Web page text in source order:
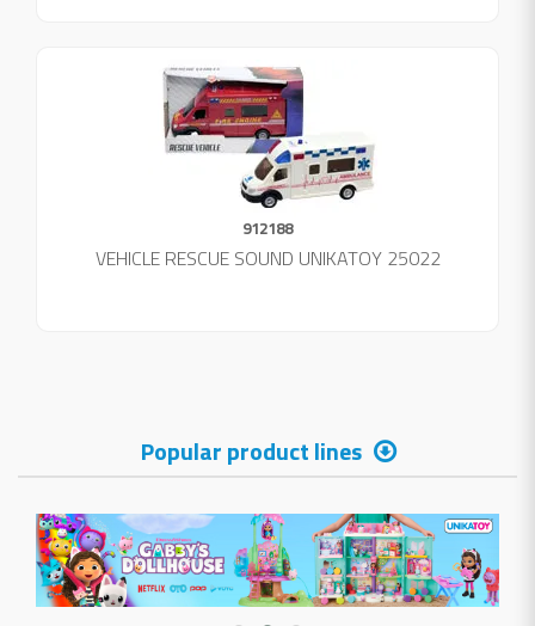
912188
VEHICLE RESCUE SOUND UNIKATOY 25022
Popular product lines